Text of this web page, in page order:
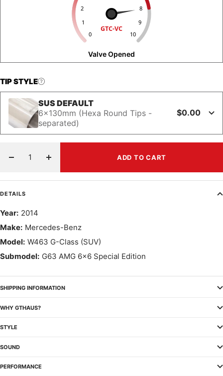
0
1
2
8
9
10
GTC-VC
Valve Opened
TIP STYLE
SUS DEFAULT
6x130mm (Hexa Round Tips -
separated)
$0.00
Decrease
Increase
quantity
ADD TO CART
DETAILS
Year: 2014
Make: Mercedes-Benz
Model: W463 G-Class (SUV)
Submodel: G63 AMG 6x6 Special Edition
SHIPPING INFORMATION
WHY GTHAUS?
STYLE
SOUND
PERFORMANCE